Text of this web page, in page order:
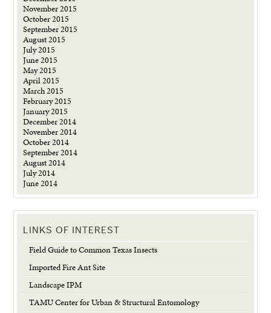
November 2015
October 2015
September 2015
August 2015
July 2015
June 2015
May 2015
April 2015
March 2015
February 2015
January 2015
December 2014
November 2014
October 2014
September 2014
August 2014
July 2014
June 2014
LINKS OF INTEREST
Field Guide to Common Texas Insects
Imported Fire Ant Site
Landscape IPM
TAMU Center for Urban & Structural Entomology